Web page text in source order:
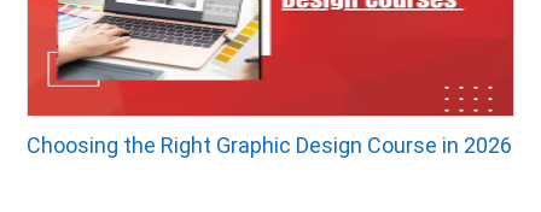
Choosing the Right Graphic Design Course in 2026